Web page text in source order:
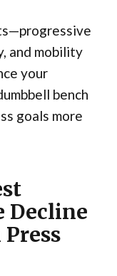
and mobility
your
bench
goals more
Decline